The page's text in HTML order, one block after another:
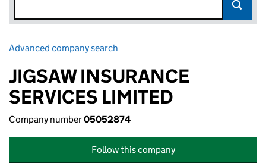
Advanced company search
JIGSAW INSURANCE
SERVICES LIMITED
Company number05052874
Follow this company